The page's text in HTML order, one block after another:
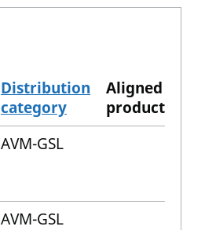
Distribution
category
Aligned
product
AVM-GSL
AVM-GSL